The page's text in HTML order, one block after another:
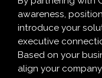
awareness,
introduce your
executive
Based on your
align your